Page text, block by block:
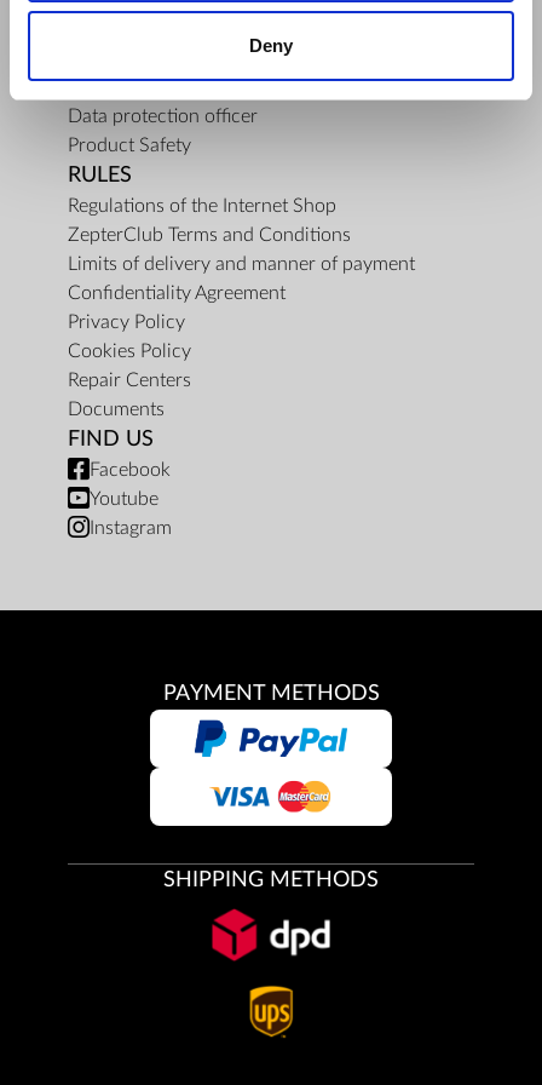
Deny
Contact Us
Data protection officer
Product Safety
RULES
Regulations of the Internet Shop
ZepterClub Terms and Conditions
Limits of delivery and manner of payment
Confidentiality Agreement
Privacy Policy
Cookies Policy
Repair Centers
Documents
FIND US
Facebook
Youtube
Instagram
PAYMENT METHODS
SHIPPING METHODS